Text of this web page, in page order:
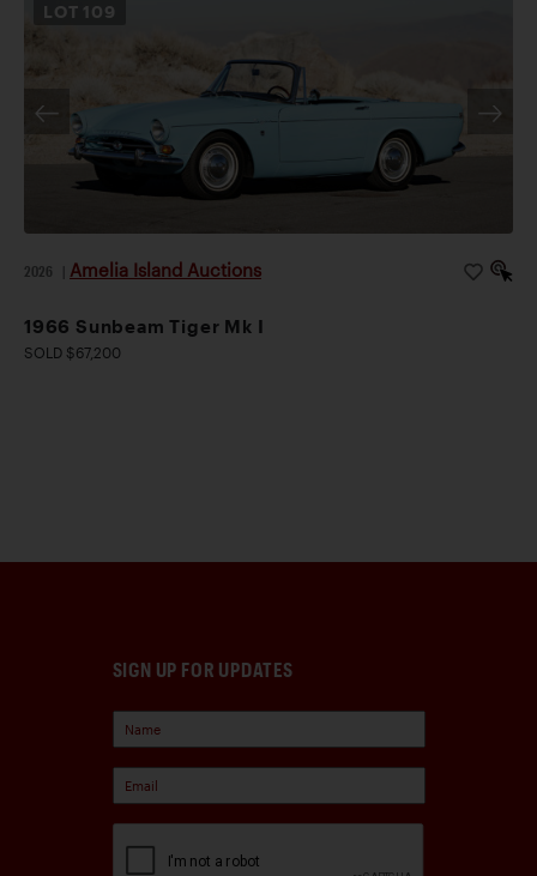
LOT 109
2026 Amelia Island Auctions
1966 Sunbeam Tiger Mk I
SOLD $67,200
SIGN UP FOR UPDATES